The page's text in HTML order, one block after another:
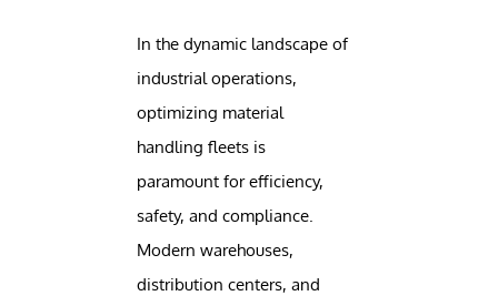
In the dynamic landscape of
industrial operations,
optimizing material
handling fleets is
paramount for efficiency,
safety, and compliance.
Modern warehouses,
distribution centers, and